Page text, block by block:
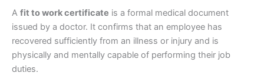
A fit to work certificate is a formal medical document
issued by a doctor. It confirms that an employee has
recovered sufficiently from an illness or injury and is
physically and mentally capable of performing their job
duties.